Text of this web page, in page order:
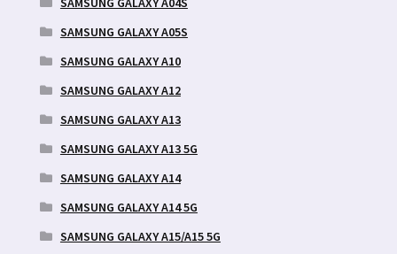
SAMSUNG GALAXY A05S
SAMSUNG GALAXY A10
SAMSUNG GALAXY A12
SAMSUNG GALAXY A13
SAMSUNG GALAXY A13 5G
SAMSUNG GALAXY A14
SAMSUNG GALAXY A14 5G
SAMSUNG GALAXY A15/A15 5G